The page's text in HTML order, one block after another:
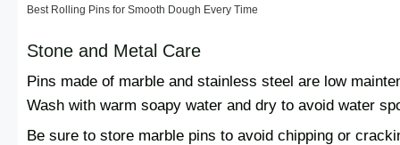
Best Rolling Pins for Smooth Dough Every Time
Stone and Metal Care
Pins made of marble and stainless steel are low
Wash with warm soapy water and dry to avoid water
Be sure to store marble pins to avoid chipping or